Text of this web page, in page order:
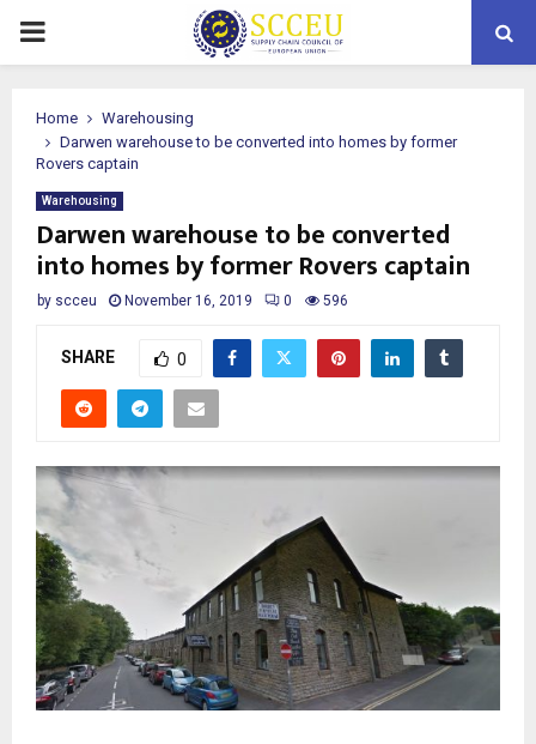
PRIMARY
Home
Warehousing
Darwen warehouse to be converted into homes by former
Rovers captain
Warehousing
Darwen warehouse to be converted
into homes by former Rovers captain
by scceu November 16, 2019 0 596
SHARE 0